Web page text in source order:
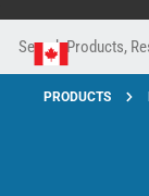
PRODUCTS